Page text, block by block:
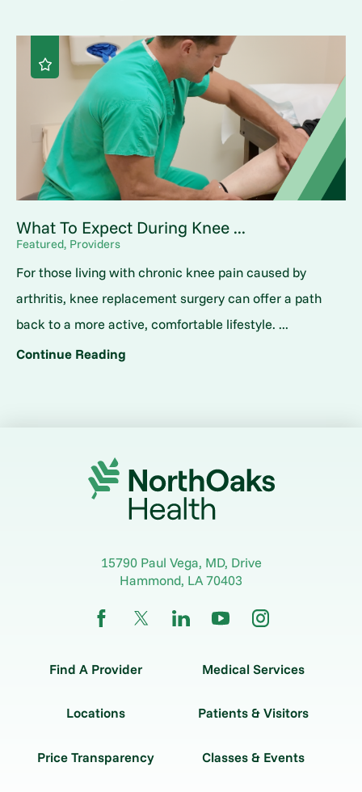
What To Expect During Knee ...
Featured, Providers
For those living with chronic knee pain caused by
arthritis, knee replacement surgery can offer a path
back to a more active, comfortable lifestyle. ...
Continue Reading
15790 Paul Vega, MD, Drive
Hammond, LA70403
Find A Provider Medical Services
Locations Patients & Visitors
Price Transparency Classes & Events